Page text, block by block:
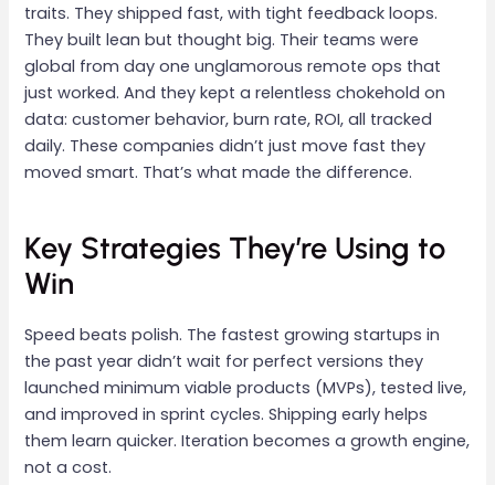
traits. They shipped fast, with tight feedback loops.
They built lean but thought big. Their teams were
global from day one unglamorous remote ops that
just worked. And they kept a relentless chokehold on
data: customer behavior, burn rate, ROI, all tracked
daily. These companies didn’t just move fast they
moved smart. That’s what made the difference.
Key Strategies They’re Using to
Win
Speed beats polish. The fastest growing startups in
the past year didn’t wait for perfect versions they
launched minimum viable products (MVPs), tested live,
and improved in sprint cycles. Shipping early helps
them learn quicker. Iteration becomes a growth engine,
not a cost.